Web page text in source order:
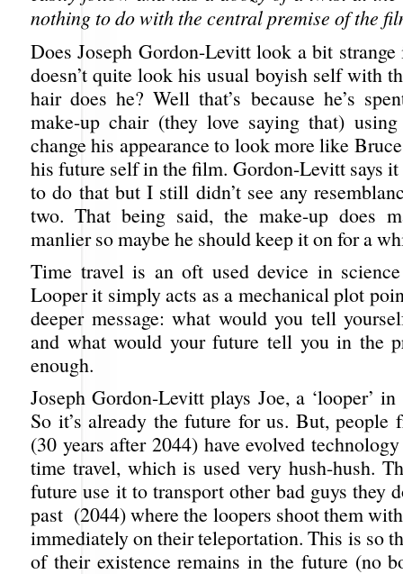
nothing to do with the central premise of the
Does Joseph Gordon-Levitt look a bit
doesn’t quite look his usual boyish self with
hair does he? Well that’s because he’s
make-up chair (they love saying that)
change his appearance to look more like
his future self in the film. Gordon-Levitt says it
to do that but I still didn’t see any
two. That being said, the make-up does
manlier so maybe he should keep it on for a
Time travel is an oft used device in
Looper it simply acts as a mechanical plot
deeper message: what would you tell
and what would your future tell you in the
enough.
Joseph Gordon-Levitt plays Joe, a ‘looper’
So it’s already the future for us. But, people
(30 years after 2044) have evolved
time travel, which is used very hush-hush.
future use it to transport other bad guys they
past (2044) where the loopers shoot them
immediately on their teleportation. This is so
of their existence remains in the future (no